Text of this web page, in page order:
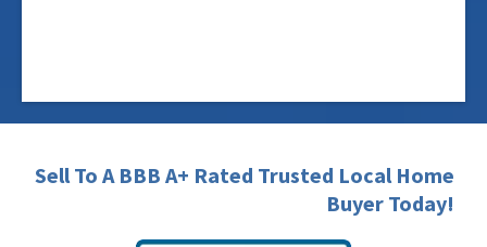
Sell To A BBB A+ Rated Trusted Local Home
Buyer Today!